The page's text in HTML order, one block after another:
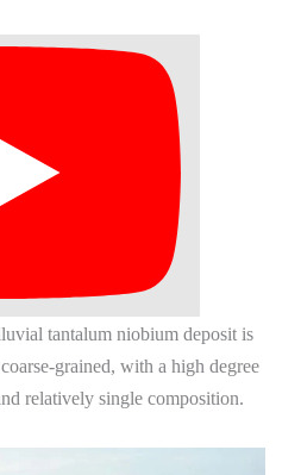
tantalum niobium deposit is
grained, with a high degree
relatively single composition.